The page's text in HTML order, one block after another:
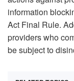
information
Act Final Rule.
providers who
be subject to